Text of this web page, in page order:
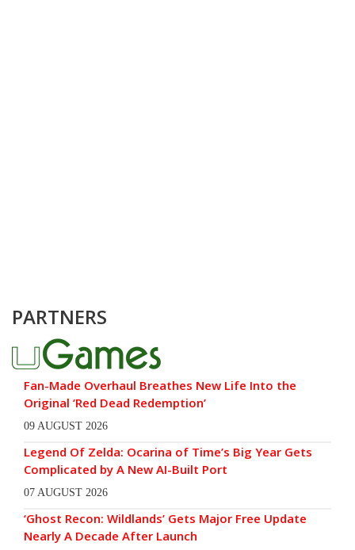
PARTNERS
Fan-Made Overhaul Breathes New Life Into the
Original ‘Red Dead Redemption’
09 AUGUST 2026
Legend Of Zelda: Ocarina of Time’s Big Year Gets
Complicated by A New AI-Built Port
07 AUGUST 2026
‘Ghost Recon: Wildlands’ Gets Major Free Update
Nearly A Decade After Launch